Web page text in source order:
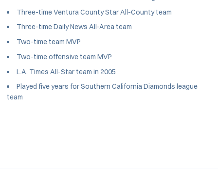
Three-time Ventura County Star All-County team
Three-time Daily News All-Area team
Two-time team MVP
Two-time offensive team MVP
L.A. Times All-Star team in 2005
Played five years for Southern California Diamonds league
team